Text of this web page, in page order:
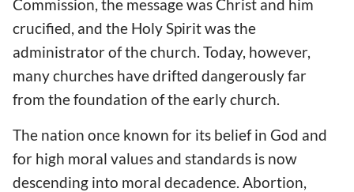
Commission, the message was Christ and him
crucified, and the Holy Spirit was the
administrator of the church. Today, however,
many churches have drifted dangerously far
from the foundation of the early church.
The nation once known for its belief in God and
for high moral values and standards is now
descending into moral decadence. Abortion,